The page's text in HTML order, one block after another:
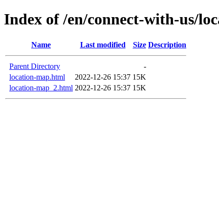
Index of /en/connect-with-us/
Name Last modified Size Description
Parent Directory
-
location-map.html
2022-12-26 15:37 15K
location-map_2.html 2022-12-26 15:37 15K